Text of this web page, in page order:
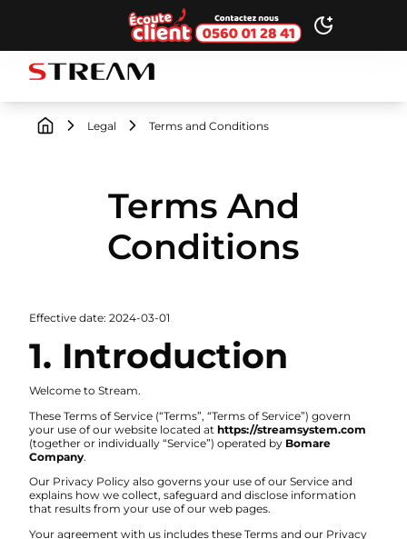
Ecoute client Toggle dark
STREAM brand logo
Legal Terms and Conditions
Terms And
Conditions
Effective date: 2024-03-01
1. Introduction
Welcome to Stream.
These Terms of Service (“Terms”, “Terms of Service”) govern
your use of our website located at https://streamsystem.com
(together or individually “Service”) operated by Bomare
Company.
Our Privacy Policy also governs your use of our Service and
explains how we collect, safeguard and disclose information
that results from your use of our web pages.
Your agreement with us includes these Terms and our Privacy